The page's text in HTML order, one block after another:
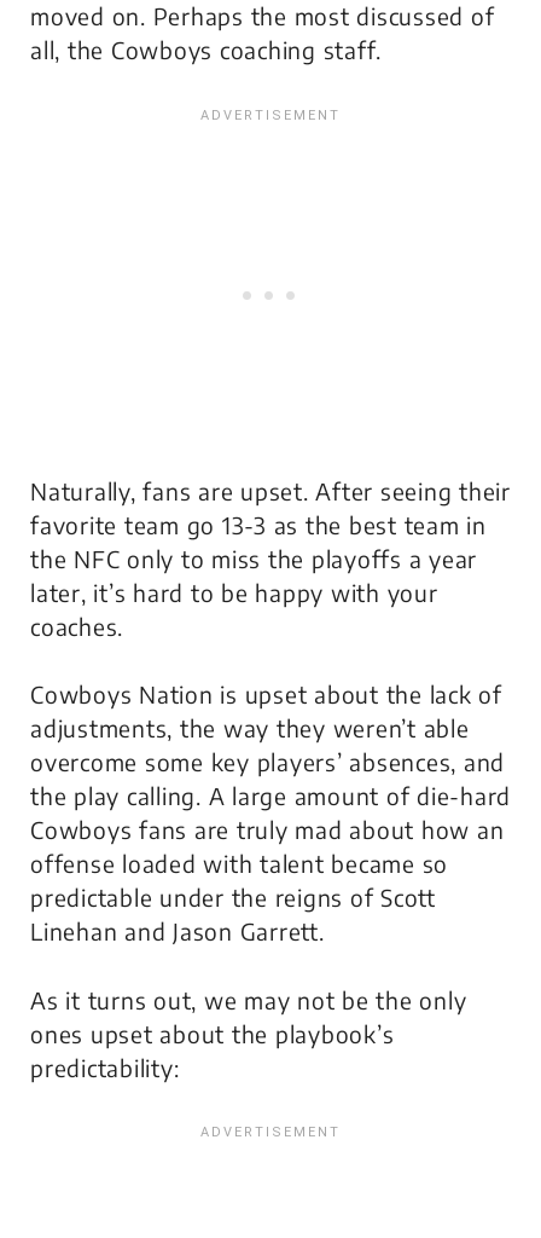
moved on. Perhaps the most discussed of
all, the Cowboys coaching staff.
Naturally, fans are upset. After seeing their
favorite team go 13-3 as the best team in
the NFC only to miss the playoffs a year
later, it’s hard to be happy with your
coaches.
Cowboys Nation is upset about the lack of
adjustments, the way they weren’t able
overcome some key players’ absences, and
the play calling. A large amount of die-hard
Cowboys fans are truly mad about how an
offense loaded with talent became so
predictable under the reigns of Scott
Linehan and Jason Garrett.
As it turns out, we may not be the only
ones upset about the playbook’s
predictability: